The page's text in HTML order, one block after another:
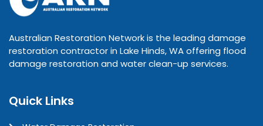
Australian Restoration Network is the leading damage
restoration contractor in Lake Hinds, WA offering flood
damage restoration and water clean-up services.
Quick Links